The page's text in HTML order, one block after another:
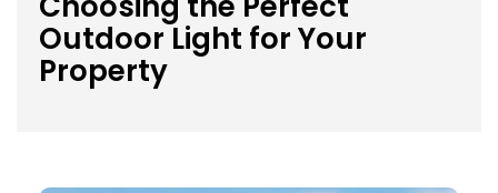
Outdoor Light for Your
Property